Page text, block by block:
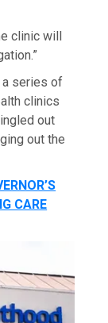
clinic will
a series of
clinics
out
out the
CARE